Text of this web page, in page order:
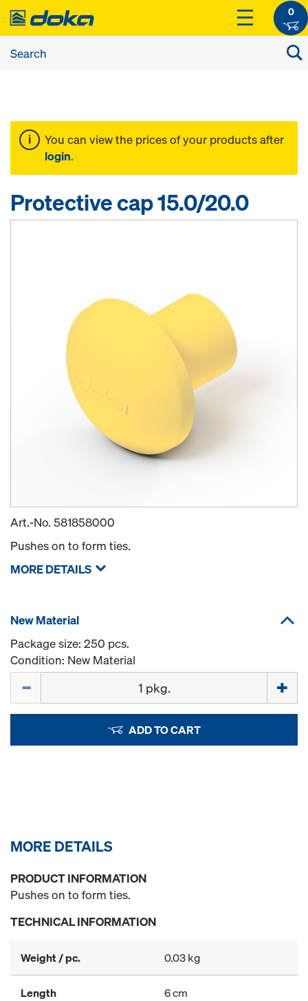
0
You can view the prices of your products after
login.
Protective cap 15.0/20.0
Art.-No. 581858000
Pushes on to form ties.
MORE DETAILS
New Material
Package size: 250 pcs.
Condition: New Material
ADD TO CART
MORE DETAILS
PRODUCT INFORMATION
Pushes on to form ties.
TECHNICAL INFORMATION
Weight / pc. 0.03 kg
Length 6 cm